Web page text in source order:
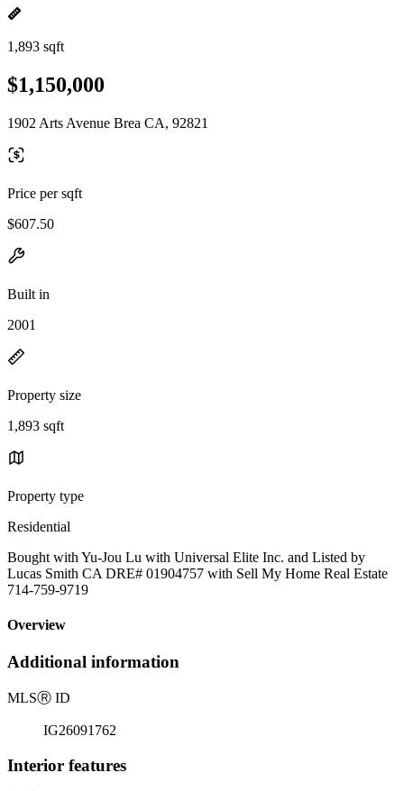
1,893 sqft
$1,150,000
1902 Arts Avenue Brea CA, 92821
Price per sqft
$607.50
Built in
2001
Property size
1,893 sqft
Property type
Residential
Bought with Yu-Jou Lu with Universal Elite Inc. and Listed by
Lucas Smith CA DRE# 01904757 with Sell My Home Real Estate
714-759-9719
Overview
Additional information
MLSⓇ ID
IG26091762
Interior features